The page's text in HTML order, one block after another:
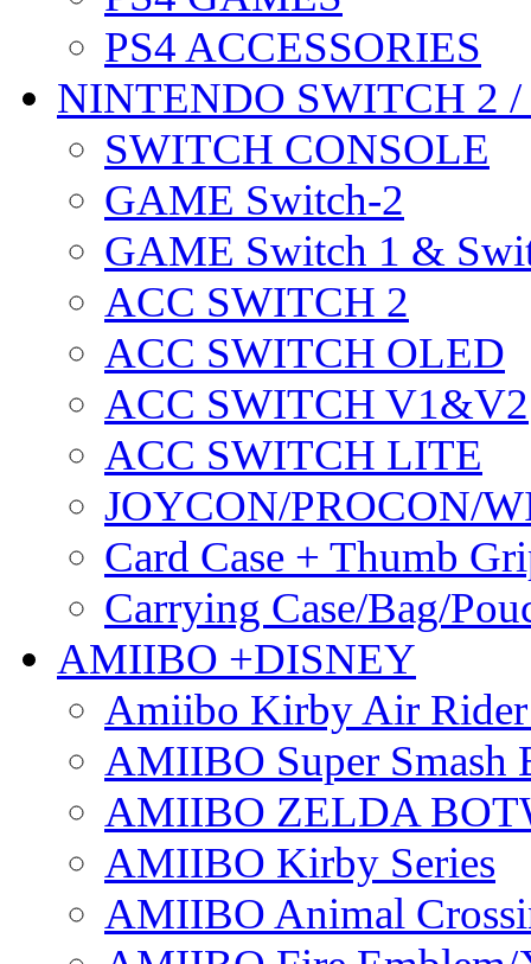
PS4 ACCESSORIES
NINTENDO SWITCH 2
SWITCH CONSOLE
GAME Switch-2
GAME Switch 1 &
ACC SWITCH 2
ACC SWITCH OLED
ACC SWITCH V1&V2
ACC SWITCH LITE
JOYCON/PROCON/
Card Case + Thumb
Carrying Case/Bag/
AMIIBO +DISNEY
Amiibo Kirby Air Rider
AMIIBO Super Smash
AMIIBO ZELDA
AMIIBO Kirby Series
AMIIBO Animal